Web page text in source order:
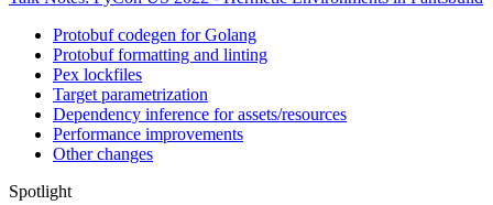
Protobuf codegen for Golang
Protobuf formatting and linting
Pex lockfiles
Target parametrization
Dependency inference for assets/resources
Performance improvements
Other changes
Spotlight